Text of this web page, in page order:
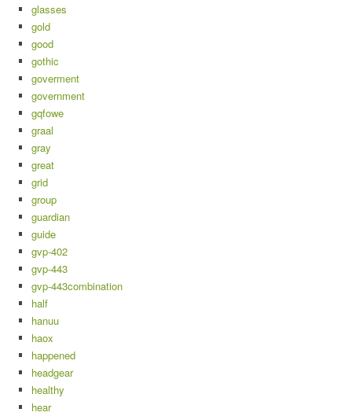
glasses
gold
good
gothic
goverment
government
gqfowe
graal
gray
great
grid
group
guardian
guide
gvp-402
gvp-443
gvp-443combination
half
hanuu
haox
happened
headgear
healthy
hear